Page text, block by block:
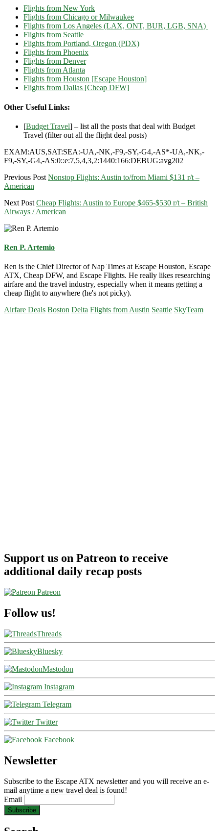
Flights from New York
Flights from Chicago or Milwaukee
Flights from Los Angeles (LAX, ONT, BUR, LGB, SNA)
Flights from Seattle
Flights from Portland, Oregon (PDX)
Flights from Phoenix
Flights from Denver
Flights from Atlanta
Flights from Houston [Escape Houston]
Flights from Dallas [Cheap DFW]
Other Useful Links:
[Budget Travel] – list all the posts that deal with Budget
Travel (filter out all the flight deal posts)
EXAM:AUS,SAT:SEA:-UA,-NK,-F9,-SY,-G4,-AS*-UA,-NK,-
F9,-SY,-G4,-AS:0::e:7,5,4,3,2:1440:166:DEBUG:avg202
Previous Post Nonstop Flights: Austin to/from Miami $131 r/t –
American
Next Post Cheap Flights: Austin to Europe $465-$530 r/t – British
Airways / American
Ren P. Artemio
Ren is the Chief Director of Nap Times at Escape Houston, Escape
ATX, Cheap DFW, and Escape Flights. He really likes researching
airfare and the travel industry, especially when it means getting a
cheap flight to anywhere (he's not picky).
Airfare Deals Boston Delta Flights from Austin Seattle SkyTeam
Support us on Patreon to receive
additional daily recap posts
Patreon
Follow us!
Threads
Bluesky
Mastodon
Instagram
Telegram
Twitter
Facebook
Newsletter
Subscribe to the Escape ATX newsletter and you will receive an e-
mail anytime a new travel deal is found!
Email